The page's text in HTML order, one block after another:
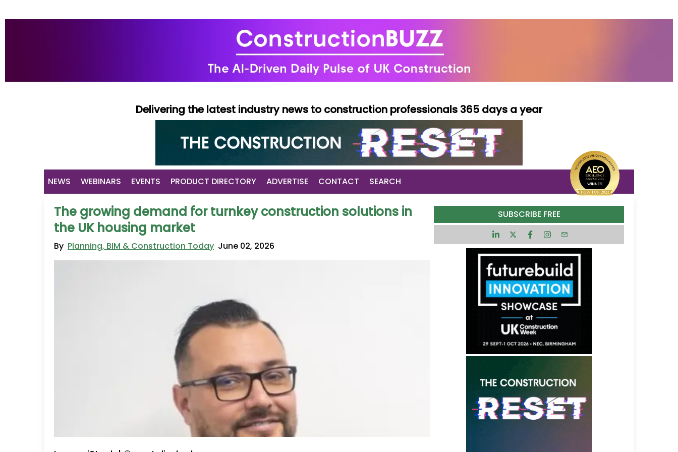
Delivering the latest industry news to construction professionals 365 days a year
NEWS WEBINARS EVENTS PRODUCT DIRECTORY ADVERTISE CONTACT SEARCH
The growing demand for turnkey construction solutions in
the UK housing market
By Planning, BIM & Construction Today June 02, 2026
SUBSCRIBE FREE